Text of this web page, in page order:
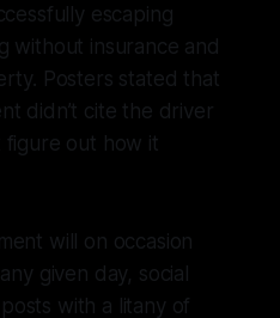
escaping
without insurance and
Posters stated that
didn’t cite the driver
figure out how it
will on occasion
given day, social
with a litany of